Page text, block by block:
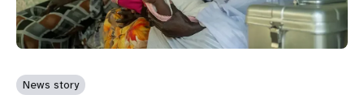
News story